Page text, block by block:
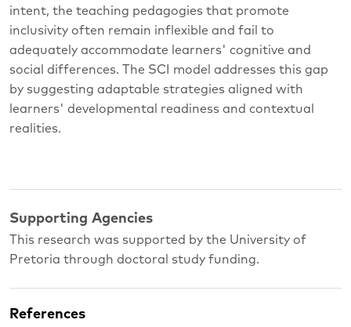
intent, the teaching pedagogies that promote
inclusivity often remain inflexible and fail to
adequately accommodate learners' cognitive and
social differences. The SCI model addresses this gap
by suggesting adaptable strategies aligned with
learners' developmental readiness and contextual
realities.
Supporting Agencies
This research was supported by the University of
Pretoria through doctoral study funding.
References